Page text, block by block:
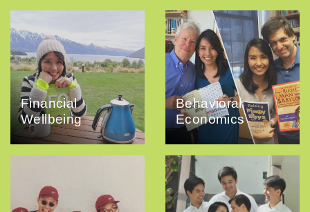
Financial
Wellbeing
Behavioral
Economics